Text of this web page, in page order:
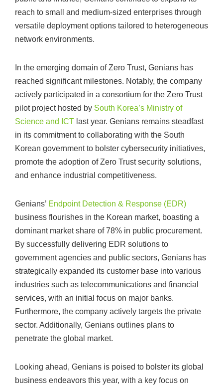
reach to small and medium-sized enterprises through
versatile deployment options tailored to heterogeneous
network environments.
In the emerging domain of Zero Trust, Genians has
reached significant milestones. Notably, the company
actively participated in a consortium for the Zero Trust
pilot project hosted by South Korea’s Ministry of
Science and ICT last year. Genians remains steadfast
in its commitment to collaborating with the South
Korean government to bolster cybersecurity initiatives,
promote the adoption of Zero Trust security solutions,
and enhance industrial competitiveness.
Genians’ Endpoint Detection & Response (EDR)
business flourishes in the Korean market, boasting a
dominant market share of 78% in public procurement.
By successfully delivering EDR solutions to
government agencies and public sectors, Genians has
strategically expanded its customer base into various
industries such as telecommunications and financial
services, with an initial focus on major banks.
Furthermore, the company actively targets the private
sector. Additionally, Genians outlines plans to
penetrate the global market.
Looking ahead, Genians is poised to bolster its global
business endeavors this year, with a key focus on